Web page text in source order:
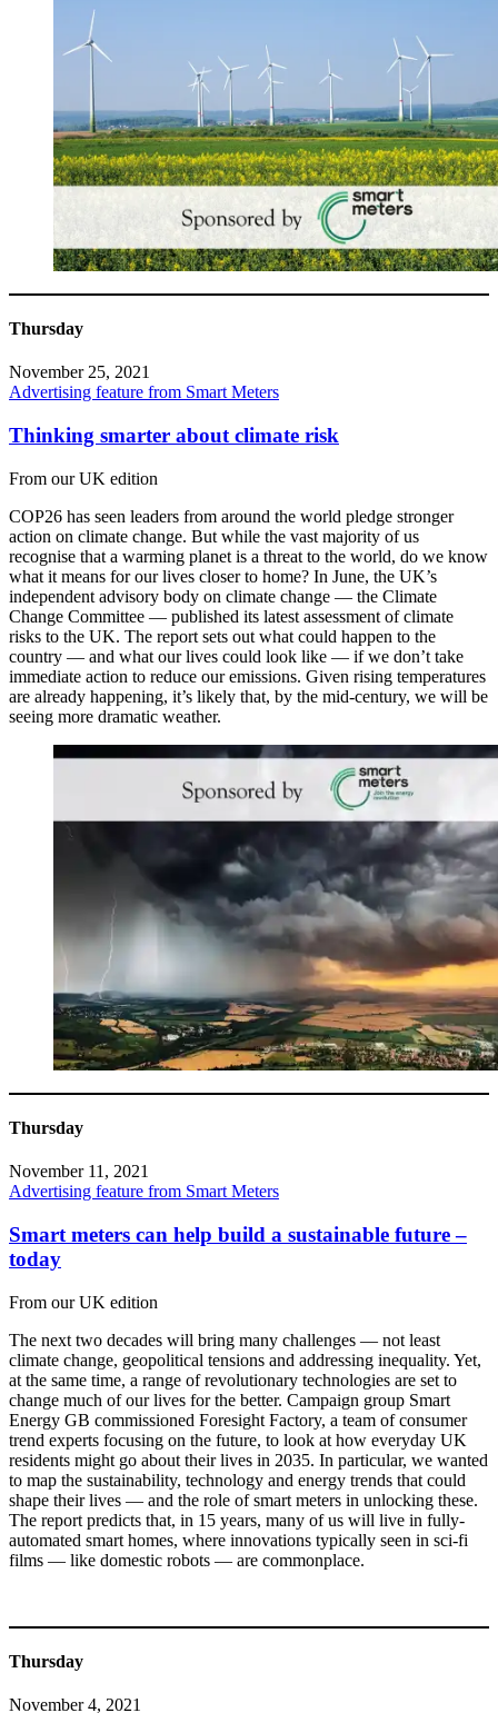
Thursday
November 25, 2021
Advertising feature from Smart Meters
Thinking smarter about climate risk
From our UK edition
COP26 has seen leaders from around the world pledge stronger
action on climate change. But while the vast majority of us
recognise that a warming planet is a threat to the world, do we know
what it means for our lives closer to home? In June, the UK’s
independent advisory body on climate change — the Climate
Change Committee — published its latest assessment of climate
risks to the UK. The report sets out what could happen to the
country — and what our lives could look like — if we don’t take
immediate action to reduce our emissions. Given rising temperatures
are already happening, it’s likely that, by the mid-century, we will be
seeing more dramatic weather.
Thursday
November 11, 2021
Advertising feature from Smart Meters
Smart meters can help build a sustainable future –
today
From our UK edition
The next two decades will bring many challenges — not least
climate change, geopolitical tensions and addressing inequality. Yet,
at the same time, a range of revolutionary technologies are set to
change much of our lives for the better. Campaign group Smart
Energy GB commissioned Foresight Factory, a team of consumer
trend experts focusing on the future, to look at how everyday UK
residents might go about their lives in 2035. In particular, we wanted
to map the sustainability, technology and energy trends that could
shape their lives — and the role of smart meters in unlocking these.
The report predicts that, in 15 years, many of us will live in fully-
automated smart homes, where innovations typically seen in sci-fi
films — like domestic robots — are commonplace.
Thursday
November 4, 2021